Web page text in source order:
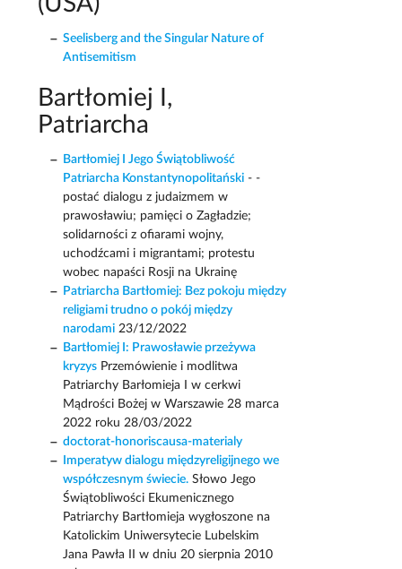
Seelisberg and the Singular Nature of
Antisemitism
Bartłomiej I,
Patriarcha
Bartłomiej I Jego Świątobliwość
Patriarcha Konstantynopolitański - -
postać dialogu z judaizmem w
prawosławiu; pamięci o Zagładzie;
solidarności z ofiarami wojny,
uchodźcami i migrantami; protestu
wobec napaści Rosji na Ukrainę
Patriarcha Bartłomiej: Bez pokoju między
religiami trudno o pokój między
narodami 23/12/2022
Bartłomiej I: Prawosławie przeżywa
kryzys Przemówienie i modlitwa
Patriarchy Barłomieja I w cerkwi
Mądrości Bożej w Warszawie 28 marca
2022 roku 28/03/2022
doctorat-honoriscausa-materialy
Imperatyw dialogu międzyreligijnego we
współczesnym świecie. Słowo Jego
Świątobliwości Ekumenicznego
Patriarchy Bartłomieja wygłoszone na
Katolickim Uniwersytecie Lubelskim
Jana Pawła II w dniu 20 sierpnia 2010